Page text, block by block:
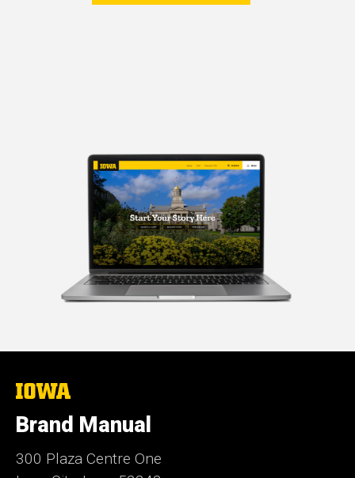
The
University
of
Iowa
Brand Manual
300 Plaza Centre One